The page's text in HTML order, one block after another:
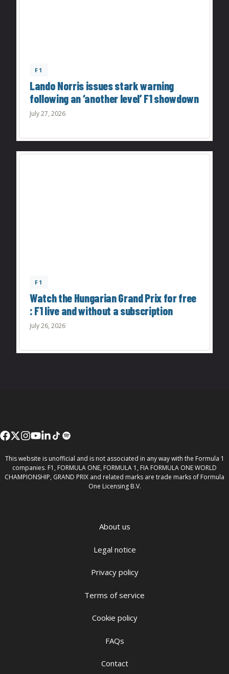
F1
Lando Norris issues stark warning
following an ‘another level’ F1 showdown
July 27, 2026
F1
Watch the Hungarian Grand Prix for free
: F1 live and without a subscription
July 26, 2026
This website is unofficial and is not associated in any way with the Formula 1
companies. F1, FORMULA ONE, FORMULA 1, FIA FORMULA ONE WORLD
CHAMPIONSHIP, GRAND PRIX and related marks are trade marks of Formula
One Licensing B.V.
About us
Legal notice
Privacy policy
Terms of service
Cookie policy
FAQs
Contact